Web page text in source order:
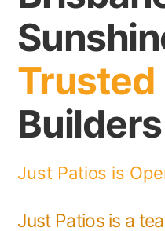
Trusted
Builders
Just Patios is
Just Patios is a